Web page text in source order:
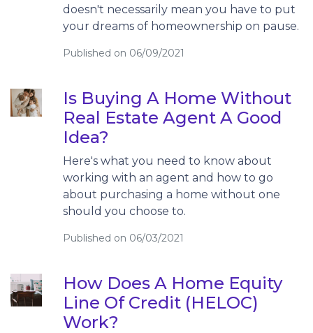
doesn't necessarily mean you have to put
your dreams of homeownership on pause.
Published on 06/09/2021
Is Buying A Home Without
Real Estate Agent A Good
Idea?
Here's what you need to know about
working with an agent and how to go
about purchasing a home without one
should you choose to.
Published on 06/03/2021
How Does A Home Equity
Line Of Credit (HELOC)
Work?